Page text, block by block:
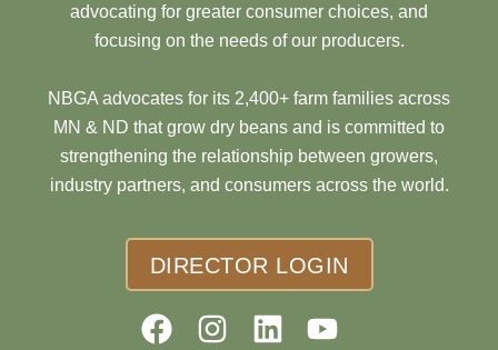
advocating for greater consumer choices, and
focusing on the needs of our producers.
NBGA advocates for its 2,400+ farm families across
MN & ND that grow dry beans and is committed to
strengthening the relationship between growers,
industry partners, and consumers across the world.
DIRECTOR LOGIN